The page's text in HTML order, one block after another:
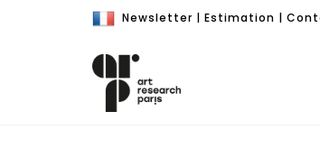
Newsletter | Estimation |